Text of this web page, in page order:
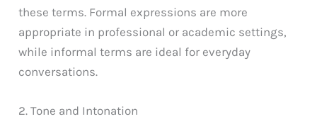
these terms. Formal expressions are more
appropriate in professional or academic settings,
while informal terms are ideal for everyday
conversations.
2. Tone and Intonation